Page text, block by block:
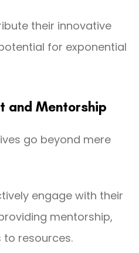
their innovative
for exponential
and Mentorship
go beyond mere
engage with their
mentorship,
resources.